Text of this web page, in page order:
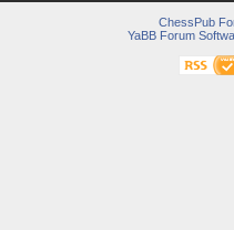
ChessPub
YaBB Forum